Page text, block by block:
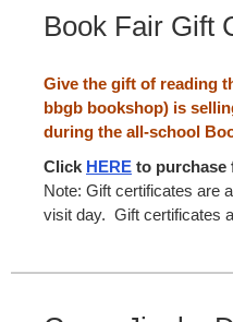
Book Fair Gift
Give the gift of reading
bbgb bookshop) is
during the all-school
Click HERE to purchase
Note: Gift certificates are
visit day. Gift certificates